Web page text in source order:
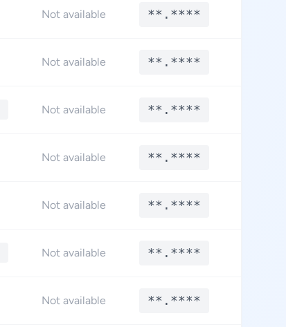
Not available **.****
Not available **.****
Not available **.****
Not available **.****
Not available **.****
Not available **.****
Not available **.****